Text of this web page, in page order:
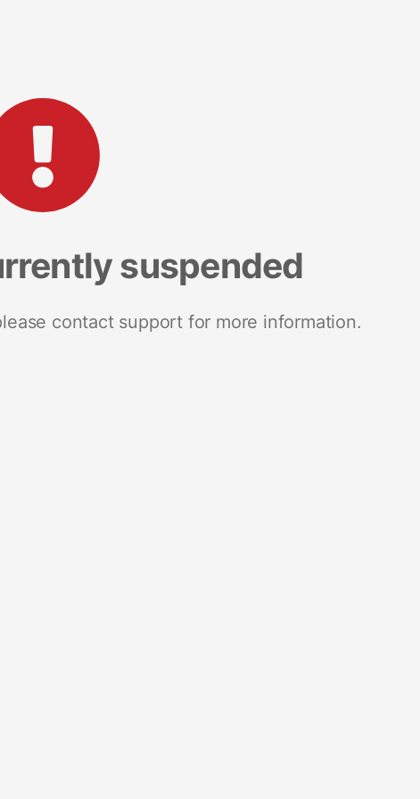
suspended
contact support for more information.